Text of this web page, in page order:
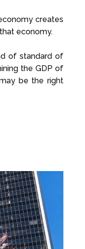
creates
economy.
of standard of
the GDP of
be the right